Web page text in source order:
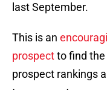
last September.
This is an
prospectto find
prospect rankings